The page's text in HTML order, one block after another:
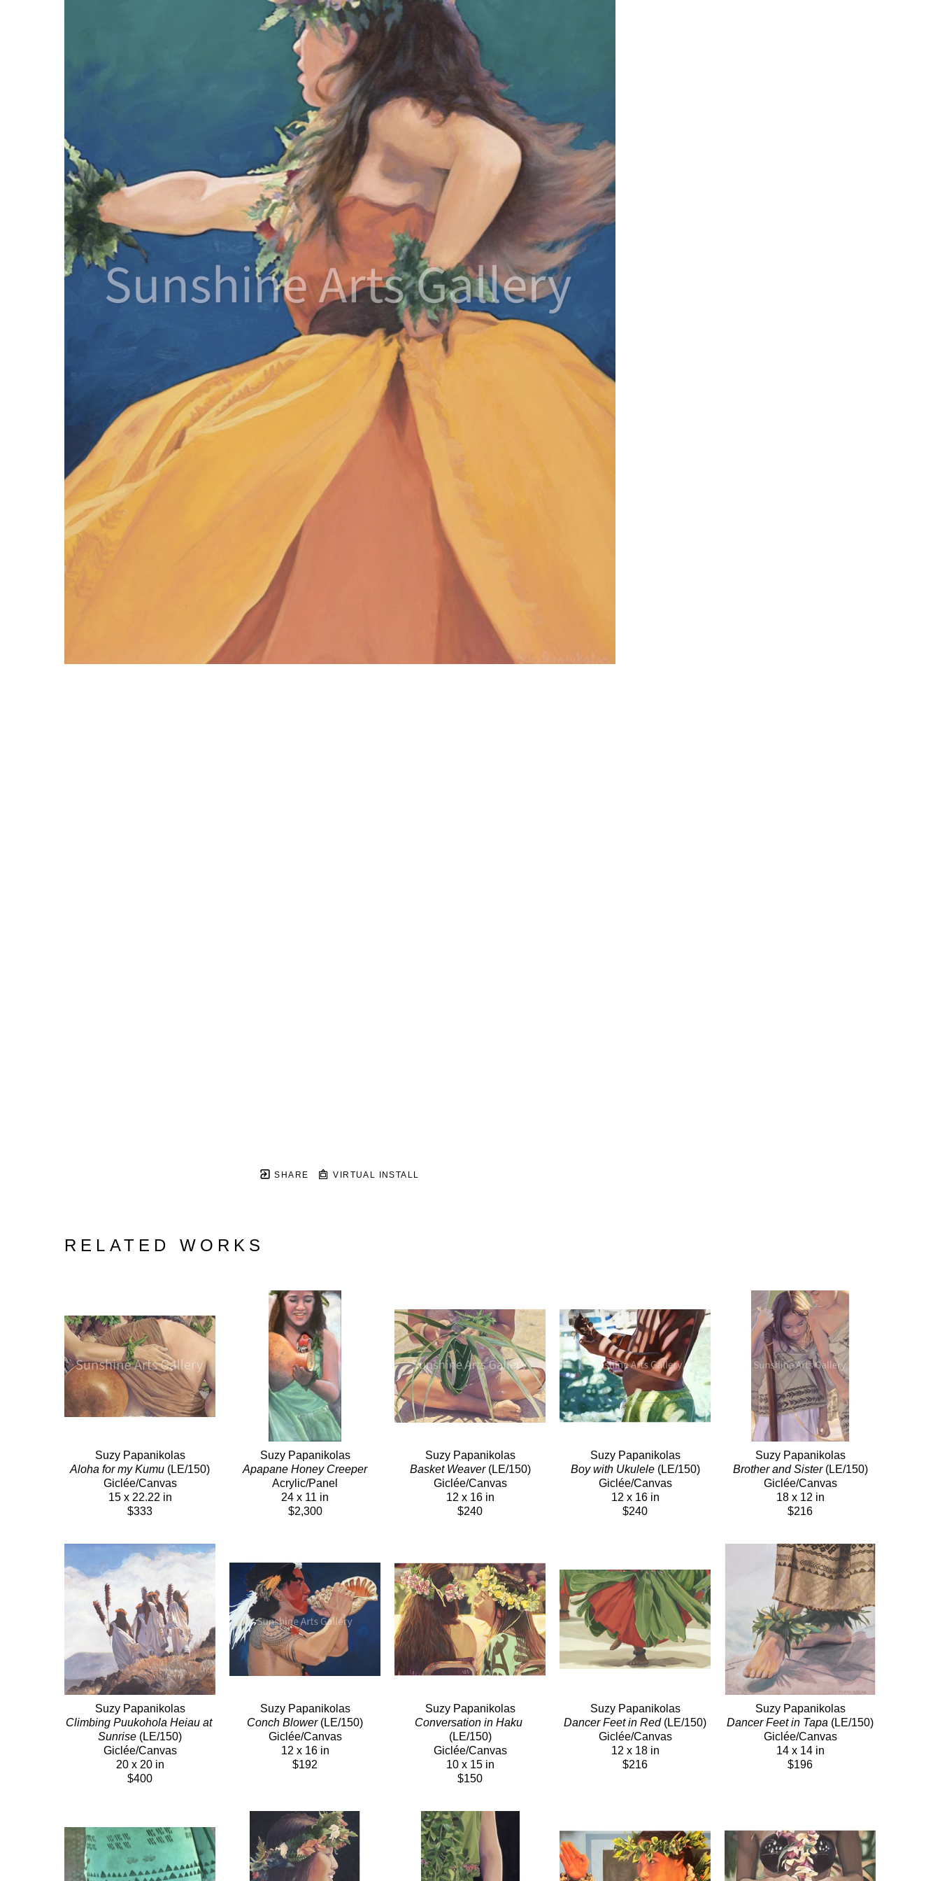
SHARE VIRTUAL INSTALL
RELATED WORKS
Suzy Papanikolas
Aloha for my Kumu (LE/150)
Giclée/Canvas
15 x 22.22 in
$333
Suzy Papanikolas
Apapane Honey Creeper
Acrylic/Panel
24 x 11 in
$2,300
Suzy Papanikolas
Basket Weaver (LE/150)
Giclée/Canvas
12 x 16 in
$240
Suzy Papanikolas
Boy with Ukulele (LE/150)
Giclée/Canvas
12 x 16 in
$240
Suzy Papanikolas
Brother and Sister (LE/150)
Giclée/Canvas
18 x 12 in
$216
Suzy Papanikolas
Climbing Puukohola Heiau at
Sunrise (LE/150)
Giclée/Canvas
20 x 20 in
$400
Suzy Papanikolas
Conch Blower (LE/150)
Giclée/Canvas
12 x 16 in
$192
Suzy Papanikolas
Conversation in Haku
(LE/150)
Giclée/Canvas
10 x 15 in
$150
Suzy Papanikolas
Dancer Feet in Red (LE/150)
Giclée/Canvas
12 x 18 in
$216
Suzy Papanikolas
Dancer Feet in Tapa (LE/150)
Giclée/Canvas
14 x 14 in
$196